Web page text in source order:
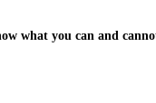
what you can and